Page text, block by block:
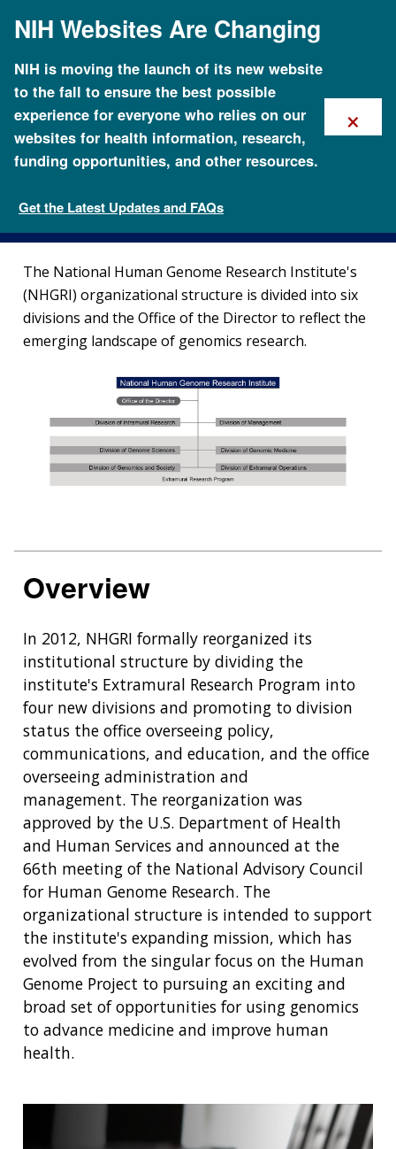
mainNIH Websites Are Changing
NIH is moving the launch of its new website
to the fall to ensure the best possible
experience for everyone who relies on our
websites for health information, research,
funding opportunities, and other resources.
Get the Latest Updates and FAQs
×
Organization
Organizational Structure
The National Human Genome Research Institute's
(NHGRI) organizational structure is divided into six
divisions and the Office of the Director to reflect the
emerging landscape of genomics research.
Overview
In 2012, NHGRI formally reorganized its
institutional structure by dividing the
institute's Extramural Research Program into
four new divisions and promoting to division
status the office overseeing policy,
communications, and education, and the office
overseeing administration and
management. The reorganization was
approved by the U.S. Department of Health
and Human Services and announced at the
66th meeting of the National Advisory Council
for Human Genome Research. The
organizational structure is intended to support
the institute's expanding mission, which has
evolved from the singular focus on the Human
Genome Project to pursuing an exciting and
broad set of opportunities for using genomics
to advance medicine and improve human
health.